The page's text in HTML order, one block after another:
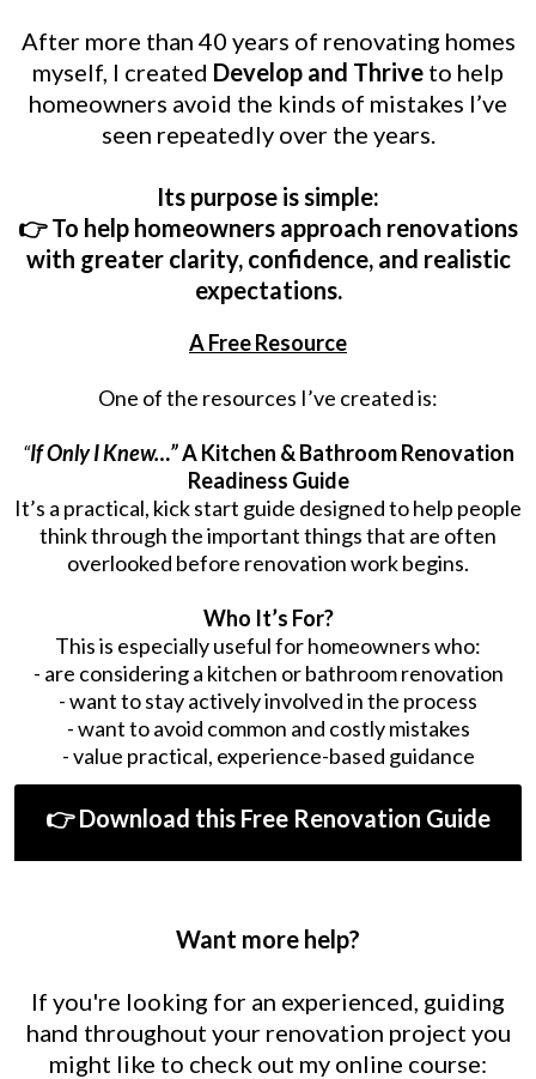
After more than 40 years of renovating homes
myself, I created Develop and Thrive to help
homeowners avoid the kinds of mistakes I’ve
seen repeatedly over the years.
Its purpose is simple:
👉 To help homeowners approach renovations
with greater clarity, confidence, and realistic
expectations.
A Free Resource
One of the resources I’ve created is:
“If Only I Knew…”A Kitchen & Bathroom Renovation
Readiness Guide
It’s a practical, kick start guide designed to help people
think through the important things that are often
overlooked before renovation work begins.
Who It’s For?
This is especially useful for homeowners who:
- are considering a kitchen or bathroom renovation
- want to stay actively involved in the process
- want to avoid common and costly mistakes
- value practical, experience-based guidance
👉 Download this Free Renovation Guide
Want more help?
If you're looking for an experienced, guiding
hand throughout your renovation project you
might like to check out my online course: